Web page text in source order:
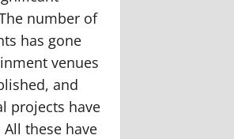
number of
has gone
venues
and
projects have
these have